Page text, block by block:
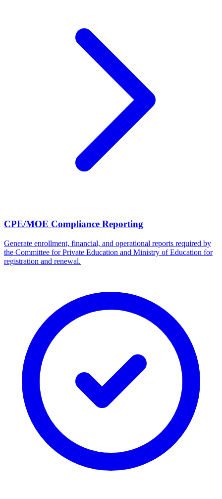
CPE/MOE Compliance Reporting
Generate enrollment, financial, and operational reports required by
the Committee for Private Education and Ministry of Education for
registration and renewal.